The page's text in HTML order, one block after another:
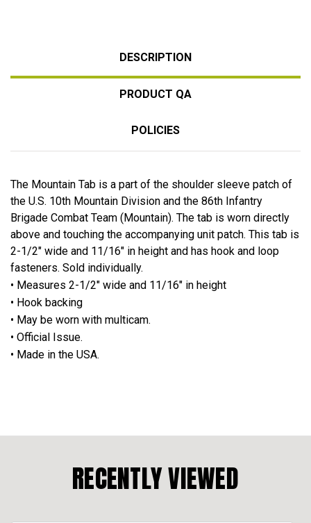
DESCRIPTION
PRODUCT QA
POLICIES
The Mountain Tab is a part of the shoulder sleeve patch of
the U.S. 10th Mountain Division and the 86th Infantry
Brigade Combat Team (Mountain). The tab is worn directly
above and touching the accompanying unit patch. This tab is
2-1/2" wide and 11/16" in height and has hook and loop
fasteners. Sold individually.
• Measures 2-1/2" wide and 11/16" in height
• Hook backing
• May be worn with multicam.
• Official Issue.
• Made in the USA.
RECENTLY VIEWED